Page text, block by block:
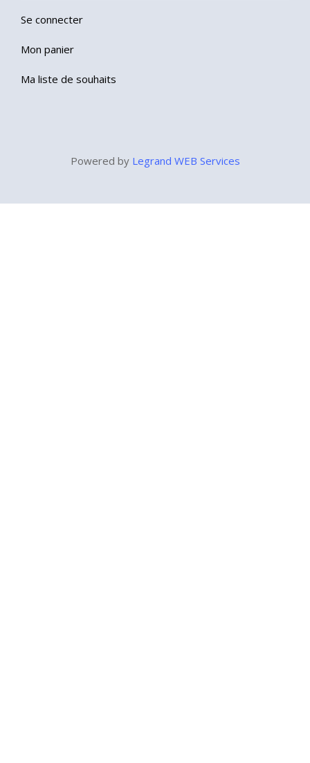
Se connecter
Mon panier
Ma liste de souhaits
Powered by Legrand WEB Services